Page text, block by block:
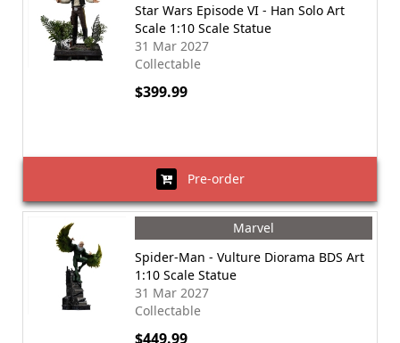
Star Wars Episode VI - Han Solo Art
Scale 1:10 Scale Statue
31 Mar 2027
Collectable
$399.99
Pre-order
Marvel
Spider-Man - Vulture Diorama BDS Art
1:10 Scale Statue
31 Mar 2027
Collectable
$449.99